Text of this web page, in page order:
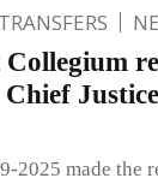
2025 made the